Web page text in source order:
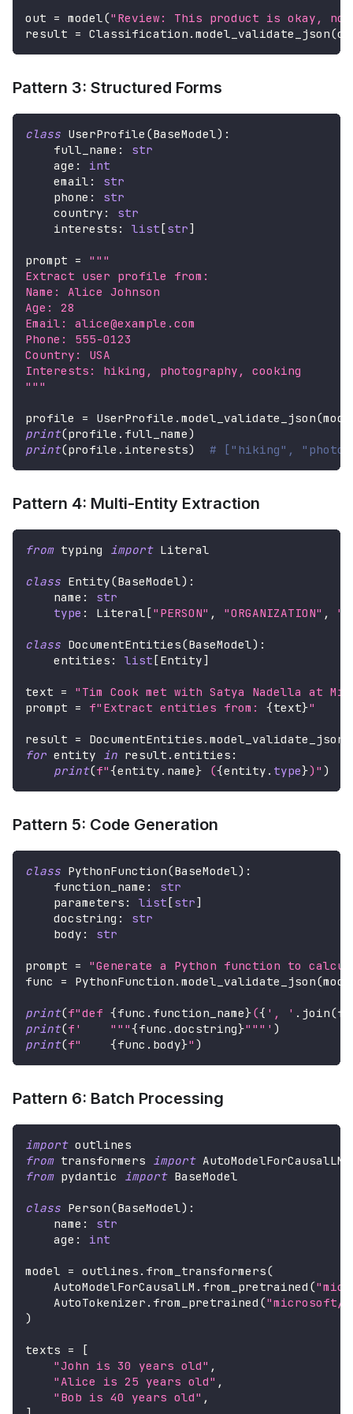
out = model("Review: This product is okay,
result = Classification . model_validate_json(
Pattern 3: Structured Forms
class UserProfile (BaseModel) :
    full_name
:
str
    age
:
int
    email
:
str
    phone
:
str
    country
:
str
    interests
: list [str]
prompt =
"""
Extract user profile from:
Name: Alice Johnson
Age: 28
Email: alice@example.com
Phone: 555-0123
Country: USA
Interests: hiking, photography, cooking
"""
profile = UserProfile . model_validate_json(
print(profile . full_name)
print(profile . interests) # ["hiking",
Pattern 4: Multi-Entity Extraction
from typing import Literal
class Entity(BaseModel) :
    name
:
str
type : Literal ["PERSON" , "ORGANIZATION" ,
class DocumentEntities(BaseModel) :
    entities
: list [Entity]
text =
"Tim Cook met with Satya Nadella at
prompt = f"Extract entities from: {text}"
result = DocumentEntities . model_validate_json
for entity in result . entities :
print(f"{entity . name} ({entity . type})" )
Pattern 5: Code Generation
class PythonFunction(BaseModel) :
    function_name
:
str
    parameters
: list [str]
    docstring
:
str
    body
: str
prompt =
"Generate a Python function to
func = PythonFunction . model_validate_json(
print(f"def {func . function_name}({ ', ' . join(
print(f'    """{func . docstring}"""' )
print(f" {func . body}" )
Pattern 6: Batch Processing
import outlines
from transformers import AutoModelForCausalLM
from pydantic import BaseModel
class Person(BaseModel) :
    name
:
str
    age
: int
model = outlines . from_transformers(
    AutoModelForCausalLM
. from_pretrained (
    AutoTokenizer
. from_pretrained ("microsoft/
)
texts =
[
"John is 30 years old" ,
"Alice is 25 years old" ,
"Bob is 40 years old" ,